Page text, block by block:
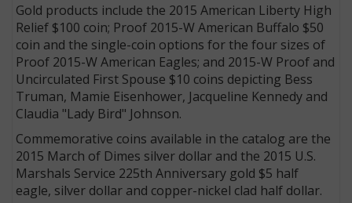
Gold products include the 2015 American Liberty High
Relief $100 coin; Proof 2015-W American Buffalo $50
coin and the single-coin options for the four sizes of
Proof 2015-W American Eagles; and 2015-W Proof and
Uncirculated First Spouse $10 coins depicting Bess
Truman, Mamie Eisenhower, Jacqueline Kennedy and
Claudia "Lady Bird" Johnson.
Commemorative coins available in the catalog are the
2015 March of Dimes silver dollar and the 2015 U.S.
Marshals Service 225th Anniversary gold $5 half
eagle, silver dollar and copper-nickel clad half dollar.